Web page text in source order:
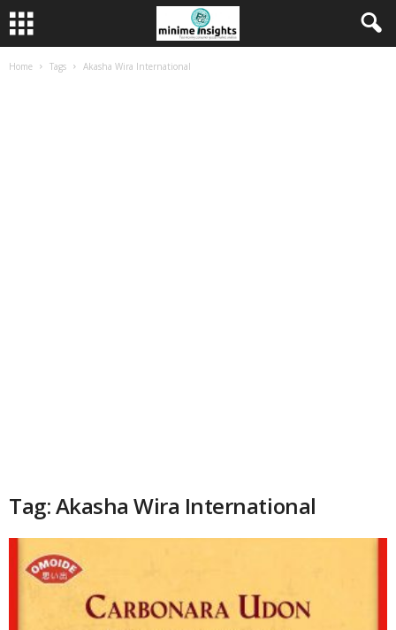
Home Tags Akasha Wira International
Tag: Akasha Wira International